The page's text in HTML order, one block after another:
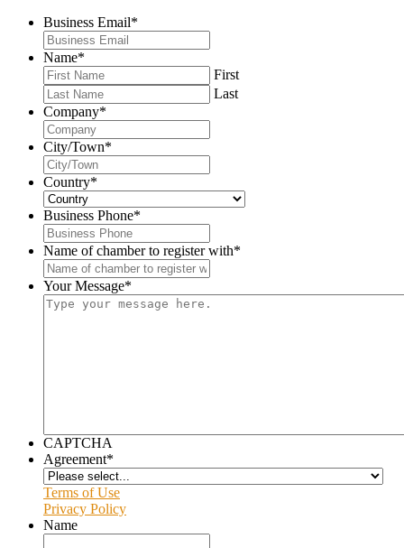
Business Email*
Name*
First
Last
Company*
City/Town*
Country*
Business Phone*
Name of chamber to register with*
Your Message*
CAPTCHA
Agreement*
Terms of Use
Privacy Policy
Name